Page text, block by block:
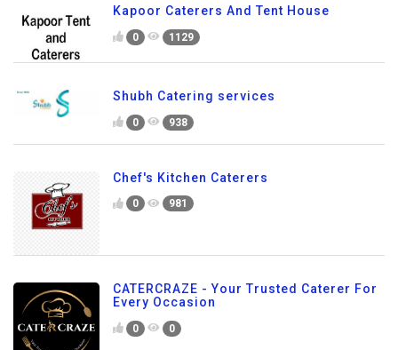
Kapoor Caterers And Tent House
0 1129
Shubh Catering services
0 938
Chef's Kitchen Caterers
0 981
CATERCRAZE - Your Trusted Caterer For
Every Occasion
0 0